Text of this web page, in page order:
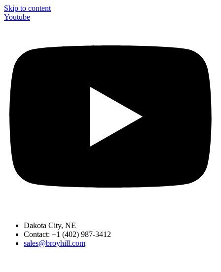
Skip to content
Youtube
Dakota City, NE
Contact: +1 (402) 987-3412
sales@broyhill.com